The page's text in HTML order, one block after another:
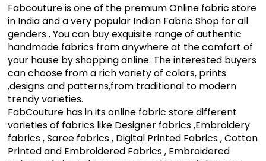
Fabcouture is one of the premium Online fabric store
in India and a very popular Indian Fabric Shop for all
genders . You can buy exquisite range of authentic
handmade fabrics from anywhere at the comfort of
your house by shopping online. The interested buyers
can choose from a rich variety of colors, prints
,designs and patterns,from traditional to modern
trendy varieties.
FabCouture has in its online fabric store different
varieties of fabrics like Designer fabrics ,Embroidery
fabrics , Saree fabrics , Digital Printed Fabrics , Cotton
Printed and Embroidered Fabrics , Embroidered